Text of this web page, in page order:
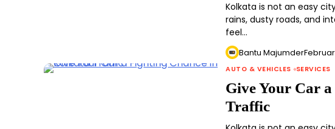
Kolkata is not an easy
rains, dusty roads, and
feel…
Bantu Majumder
AUTO & VEHICLES SERVICES
Give Your Car
Traffic